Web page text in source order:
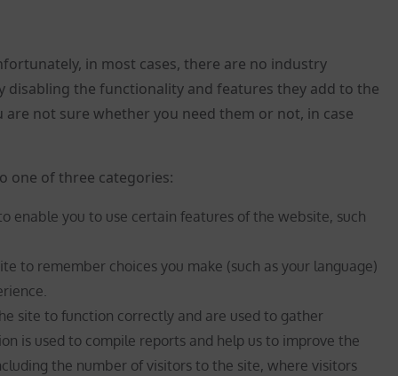
in most cases, there are no industry
the functionality and features they add to the
not sure whether you need them or not, in case
one of three categories:
enable you to use certain features of the website, such
to remember choices you make (such as your language)
site to function correctly and are used to gather
is used to compile reports and help us to improve the
the number of visitors to the site, where visitors